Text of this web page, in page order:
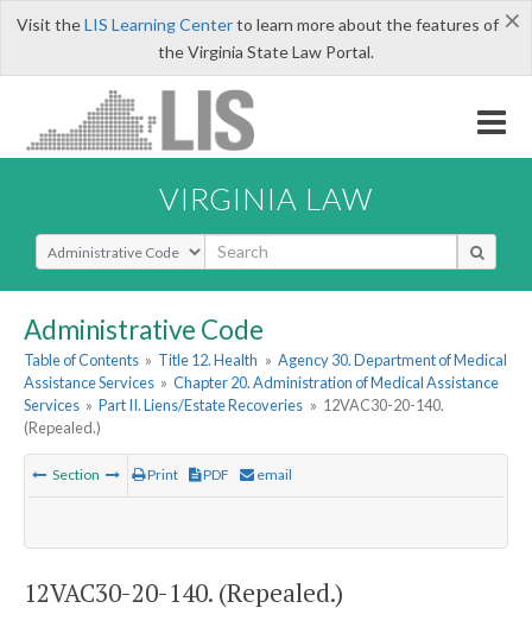
×
Visit theLIS Learning Centerto learn more about the features of
the Virginia State Law Portal.
VIRGINIA LAW
Select Search Type
Administrative Code
Table of Contents » Title 12. Health » Agency 30. Department of Medical
Assistance Services » Chapter 20. Administration of Medical Assistance
Services » Part II. Liens/Estate Recoveries » 12VAC30-20-140.
(Repealed.)
Section Print PDF email
12VAC30-20-140. (Repealed.)